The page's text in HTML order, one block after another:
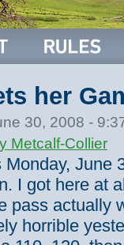
her
30, 2008 -
Metcalf-Collier
June
I got here at
pass actually
horrible